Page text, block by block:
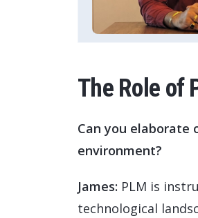
The Role of
Can you elaborate
environment?
James: PLM is
technological